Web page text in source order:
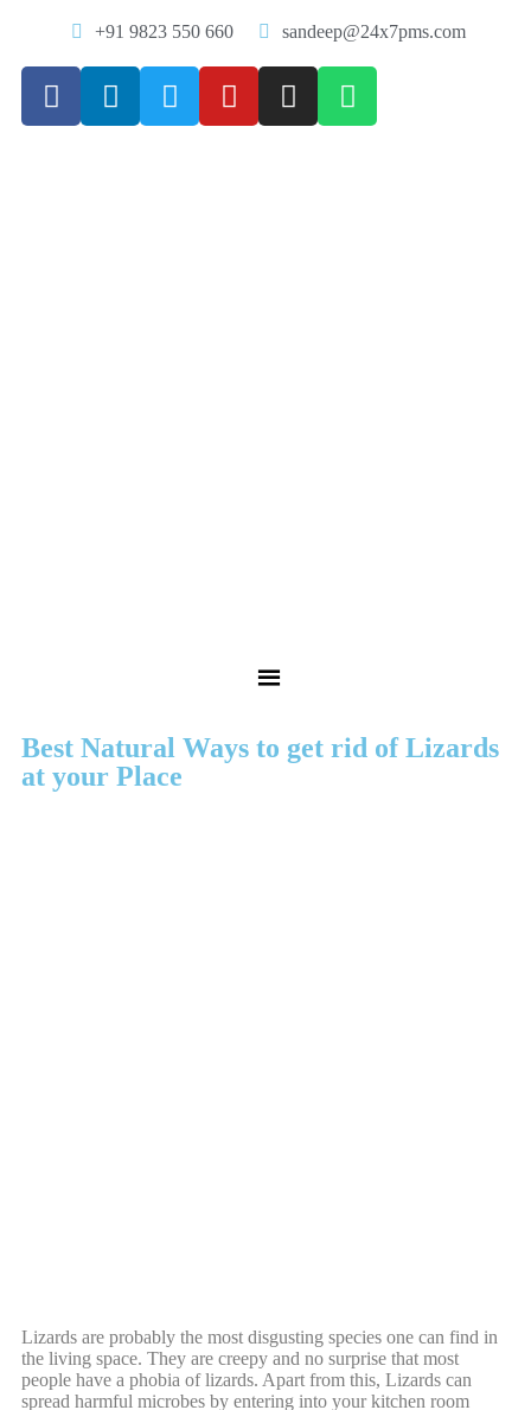
+91 9823 550 660 sandeep@24x7pms.com
Best Natural Ways to get rid of Lizards
at your Place
Lizards are probably the most disgusting species one can find in
the living space. They are creepy and no surprise that most
people have a phobia of lizards. Apart from this, Lizards can
spread harmful microbes by entering into your kitchen room